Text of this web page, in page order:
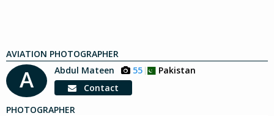
AVIATION PHOTOGRAPHER
A Abdul Mateen 55
Pakistan
Contact
PHOTOGRAPHER